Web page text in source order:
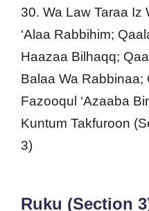
30. Wa Law Taraa Iz
‘Alaa Rabbihim;
Haazaa Bilhaqq;
Balaa Wa Rabbinaa;
Fazooqul ‘Azaaba
Kuntum Takfuroon
3)
Ruku (Section